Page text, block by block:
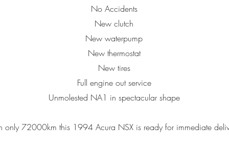
No Accidents
New clutch
New waterpump
New thermostat
New tires
Full engine out service
Unmolested NA1 in spectacular shape
only 72000km this 1994 Acura NSX is ready for immediate